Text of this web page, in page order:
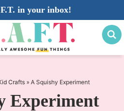
in your inbox!
Crafts » A Squishy Experiment
Experiment